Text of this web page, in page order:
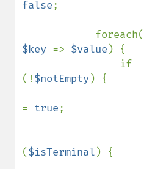
false;
            foreach(
$key => $value ) {
(!$notEmpty ) {
= true;
($isTerminal ) {